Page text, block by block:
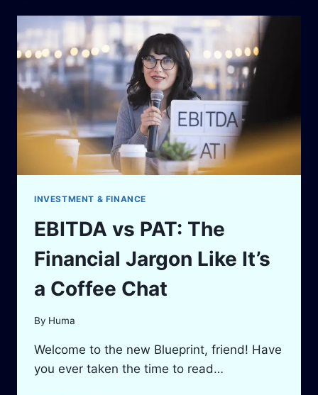
(PAT)
PAKISTAN:
SIMPLE
TOOL
INVESTMENT & FINANCE
EBITDA vs PAT: The
Financial Jargon Like It’s
a Coffee Chat
By Huma
Welcome to the new Blueprint, friend! Have
you ever taken the time to read…